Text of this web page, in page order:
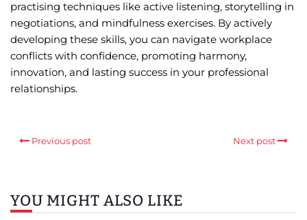
practising techniques like active listening, storytelling in
negotiations, and mindfulness exercises. By actively
developing these skills, you can navigate workplace
conflicts with confidence, promoting harmony,
innovation, and lasting success in your professional
relationships.
Previous post Next post
YOU MIGHT ALSO LIKE